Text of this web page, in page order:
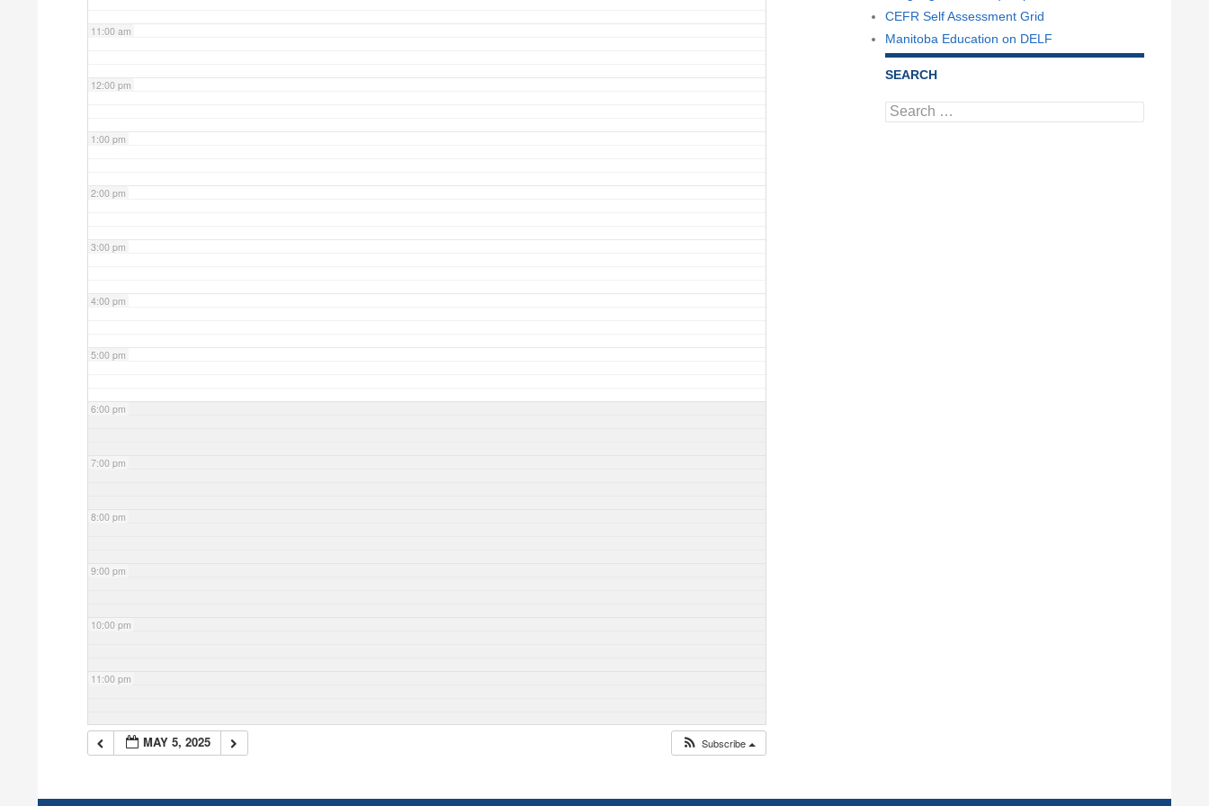
11:00 am
12:00 pm
1:00 pm
2:00 pm
3:00 pm
4:00 pm
5:00 pm
6:00 pm
7:00 pm
8:00 pm
9:00 pm
10:00 pm
11:00 pm
MAY 5, 2025 Subscribe
CEFR Self Assessment Grid
Manitoba Education on DELF
SEARCH
Search
for: